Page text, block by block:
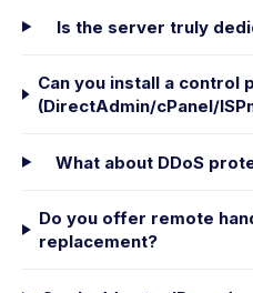
Is the server truly
Can you install a control
(DirectAdmin/cPanel/
What about DDoS
Do you offer remote
replacement?